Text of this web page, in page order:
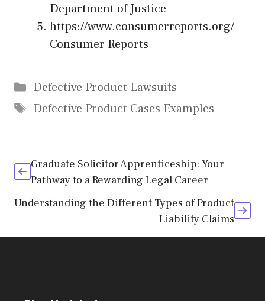
Department of Justice
https://www.consumerreports.org/–
Consumer Reports
Categories
Defective Product Lawsuits
Tags
Defective Product Cases Examples
Graduate Solicitor Apprenticeship: Your
Pathway to a Rewarding Legal Career
Understanding the Different Types of Product
Liability Claims